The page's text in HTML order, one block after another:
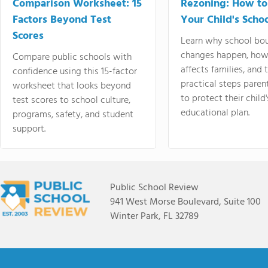
Comparison Worksheet: 15
Factors Beyond Test
Scores
Compare public schools with
confidence using this 15-factor
worksheet that looks beyond
test scores to school culture,
programs, safety, and student
support.
Rezoning: How
Your Child's
Learn why school
changes happen,
affects families, and
practical steps
to protect their
educational plan.
Public School Review
941 West Morse Boulevard, Suite 100
Winter Park, FL 32789